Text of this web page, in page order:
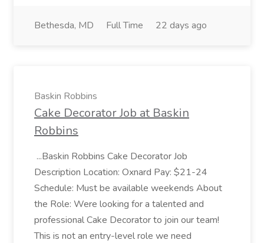
Bethesda, MD Full Time 22 days ago
Baskin Robbins
Cake Decorator Job at Baskin
Robbins
...Baskin Robbins Cake Decorator Job
Description Location: Oxnard Pay: $21-24
Schedule: Must be available weekends About
the Role: Were looking for a talented and
professional Cake Decorator to join our team!
This is not an entry-level role we need